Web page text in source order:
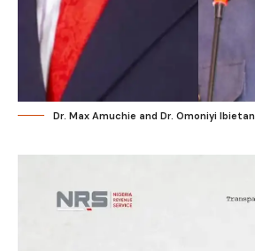
Dr. Max Amuchie and Dr. Omoniyi Ibietan